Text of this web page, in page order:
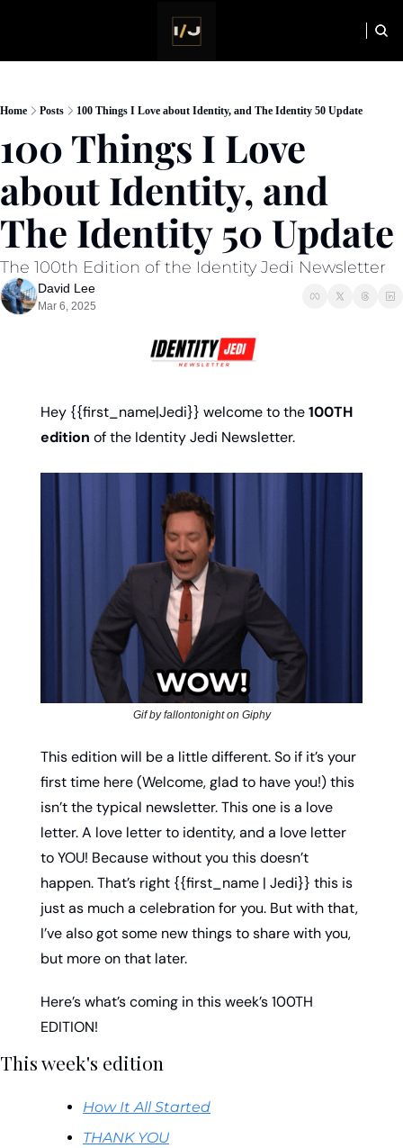
NEWSLETTER
Home Posts 100 Things I Love about Identity, and The Identity 50 Update
100 Things I Love
about Identity, and
The Identity 50 Update
The 100th Edition of the Identity Jedi Newsletter
David Lee
Mar 6, 2025
Hey {{first_name|Jedi}} welcome to the 100TH
edition of the Identity Jedi Newsletter.
Gif by fallontonight on Giphy
This edition will be a little different. So if it’s your
first time here (Welcome, glad to have you!) this
isn’t the typical newsletter. This one is a love
letter. A love letter to identity, and a love letter
to YOU! Because without you this doesn’t
happen. That’s right {{first_name | Jedi}} this is
just as much a celebration for you. But with that,
I’ve also got some new things to share with you,
but more on that later.
Here’s what’s coming in this week’s 100TH
EDITION!
This week's edition
How It All Started
THANK YOU